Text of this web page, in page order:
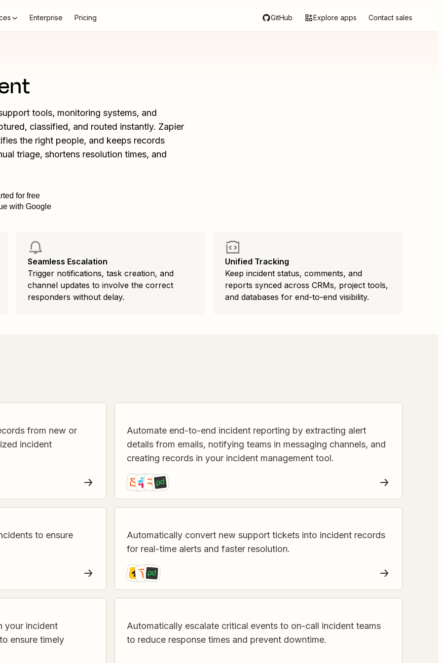
Enterprise Pricing GitHub Explore apps Contact sales
tools, monitoring systems, and
classified, and routed instantly. Zapier
the right people, and keeps records
triage, shortens resolution times, and
for free
with Google
Seamless Escalation
Trigger notifications, task creation, and
channel updates to involve the correct
responders without delay.
Unified Tracking
Keep incident status, comments, and
reports synced across CRMs, project tools,
and databases for end-to-end visibility.
from new or
incident
Automate end-to-end incident reporting by extracting alert
details from emails, notifying teams in messaging channels, and
creating records in your incident management tool.
to ensure
Automatically convert new support tickets into incident records
for real-time alerts and faster resolution.
your incident
ensure timely
Automatically escalate critical events to on-call incident teams
to reduce response times and prevent downtime.